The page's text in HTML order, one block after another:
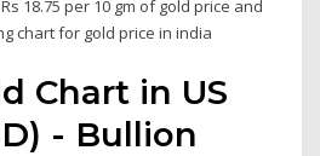
18.75 per 10 gm of gold price and
chart for gold price in india
Chart in US
- Bullion